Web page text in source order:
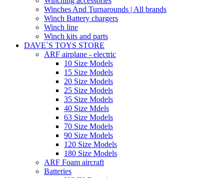
Winches And Turnarounds | All brands
Winch Battery chargers
Winch line
Winch kits and parts
DAVE`S TOYS STORE
ARF airplane - electric
10 Size Models
15 Size Models
20 Size Models
25 Size Models
35 Size Models
40 Size Mdels
63 Size Models
70 Size Models
90 Size Models
120 Size Models
180 Size Models
ARF Foam aircraft
Batteries